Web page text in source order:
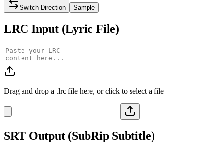
Switch Direction Sample
LRC Input (Lyric File)
Drag and drop a .lrc file here, or click to select a file
SRT Output (SubRip Subtitle)